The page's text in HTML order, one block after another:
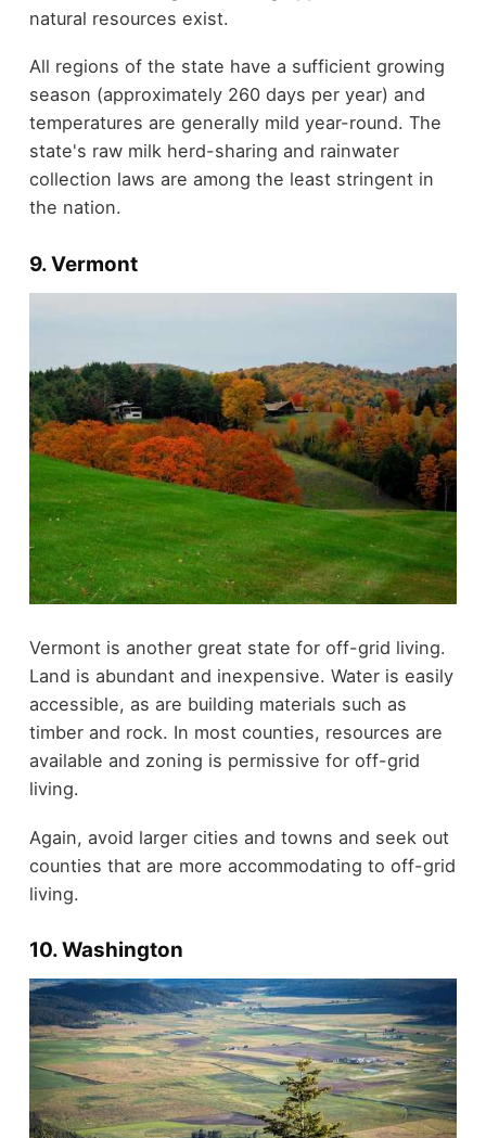
natural resources exist.
All regions of the state have a sufficient growing
season (approximately 260 days per year) and
temperatures are generally mild year-round. The
state's raw milk herd-sharing and rainwater
collection laws are among the least stringent in
the nation.
9. Vermont
Vermont is another great state for off-grid living.
Land is abundant and inexpensive. Water is easily
accessible, as are building materials such as
timber and rock. In most counties, resources are
available and zoning is permissive for off-grid
living.
Again, avoid larger cities and towns and seek out
counties that are more accommodating to off-grid
living.
10. Washington